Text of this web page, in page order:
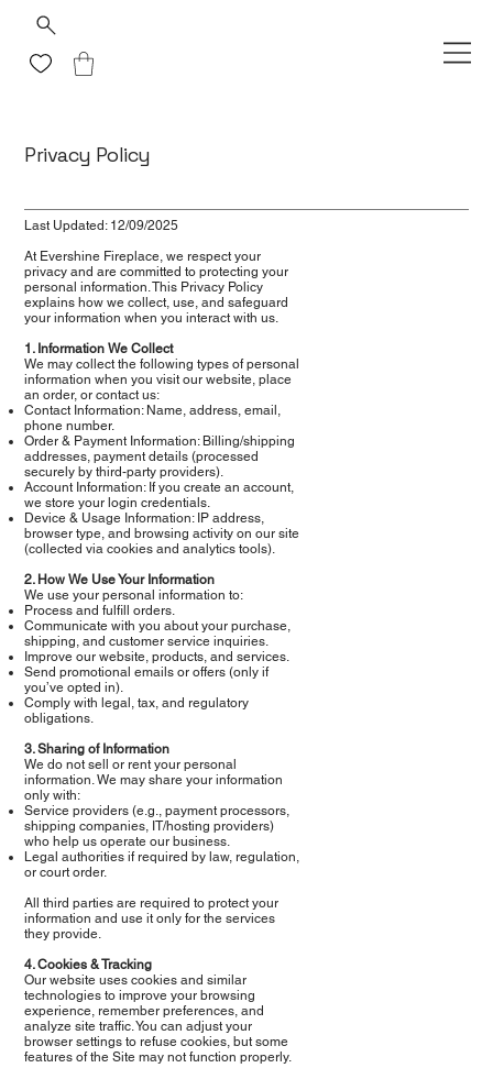
Privacy Policy
Last Updated: 12/09/2025
At Evershine Fireplace, we respect your
privacy and are committed to protecting your
personal information. This Privacy Policy
explains how we collect, use, and safeguard
your information when you interact with us.
1. Information We Collect
We may collect the following types of personal
information when you visit our website, place
an order, or contact us:
Contact Information: Name, address, email,
phone number.
Order & Payment Information: Billing/shipping
addresses, payment details (processed
securely by third-party providers).
Account Information: If you create an account,
we store your login credentials.
Device & Usage Information: IP address,
browser type, and browsing activity on our site
(collected via cookies and analytics tools).
2. How We Use Your Information
We use your personal information to:
Process and fulfill orders.
Communicate with you about your purchase,
shipping, and customer service inquiries.
Improve our website, products, and services.
Send promotional emails or offers (only if
you’ve opted in).
Comply with legal, tax, and regulatory
obligations.
3. Sharing of Information
We do not sell or rent your personal
information. We may share your information
only with:
Service providers (e.g., payment processors,
shipping companies, IT/hosting providers)
who help us operate our business.
Legal authorities if required by law, regulation,
or court order.
All third parties are required to protect your
information and use it only for the services
they provide.
4. Cookies & Tracking
Our website uses cookies and similar
technologies to improve your browsing
experience, remember preferences, and
analyze site traffic. You can adjust your
browser settings to refuse cookies, but some
features of the Site may not function properly.